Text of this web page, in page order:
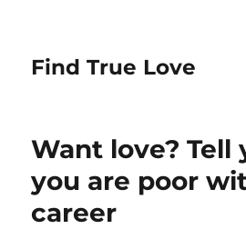
Find True Love
Want love? Tell
you are poor
career